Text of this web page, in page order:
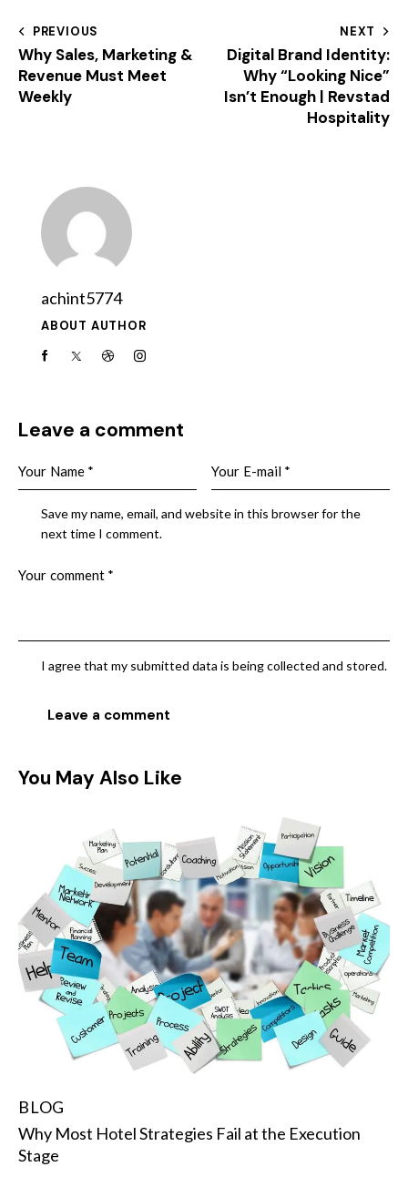
PREVIOUS
Why Sales, Marketing &
Revenue Must Meet
Weekly
NEXT
Digital Brand Identity:
Why “Looking Nice”
Isn’t Enough | Revstad
Hospitality
achint5774
ABOUT AUTHOR
Leave a comment
Save my name, email, and website in this browser for the
next time I comment.
I agree that my submitted data is being collected and stored.
You May Also Like
BLOG
Why Most Hotel Strategies Fail at the Execution
Stage